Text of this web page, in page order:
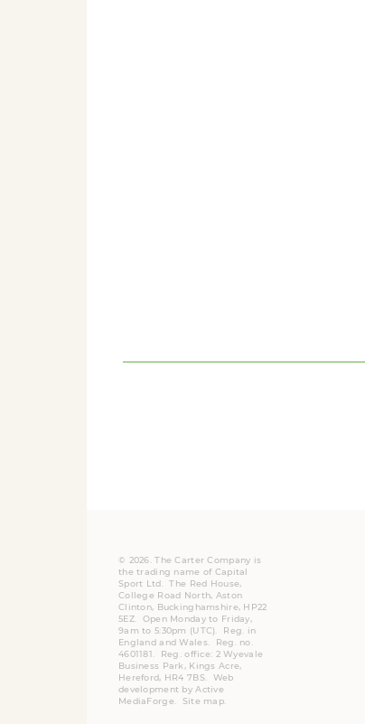
© 2026. The Carter Company is
the trading name of Capital
Sport Ltd. The Red House,
College Road North, Aston
Clinton, Buckinghamshire, HP22
5EZ. Open Monday to Friday,
9am to 5:30pm (UTC). Reg.
in
England and Wales. Reg. no.
4601181.
Reg.
office: 2 Wyevale
Business Park, Kings Acre,
Hereford, HR4 7BS. Web
development byActive
MediaForge
Site map